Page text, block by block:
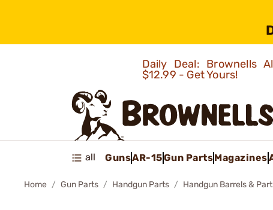
Daily Deal: Brownells
$12.99 - Get Yours!
all GunsAR-15Gun PartsMagazines
Home Gun Parts Handgun Parts Handgun Barrels &